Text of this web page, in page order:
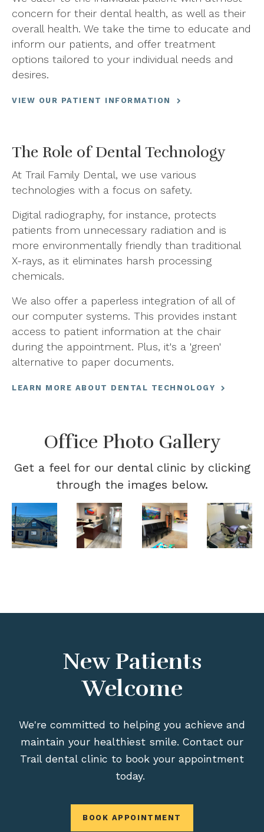
concern for their dental health, as well as their
overall health. We take the time to educate and
inform our patients, and offer treatment
options tailored to your individual needs and
desires.
VIEW OUR PATIENT INFORMATION
The Role of Dental Technology
At Trail Family Dental, we use various
technologies with a focus on safety.
Digital radiography, for instance, protects
patients from unnecessary radiation and is
more environmentally friendly than traditional
X-rays, as it eliminates harsh processing
chemicals.
We also offer a paperless integration of all of
our computer systems. This provides instant
access to patient information at the chair
during the appointment. Plus, it's a 'green'
alternative to paper documents.
LEARN MORE ABOUT DENTAL TECHNOLOGY
Office Photo Gallery
Get a feel for our dental clinic by clicking
through the images below.
New Patients
Welcome
We're committed to helping you achieve and
maintain your healthiest smile. Contact our
Trail dental clinic to book your appointment
today.
BOOK APPOINTMENT